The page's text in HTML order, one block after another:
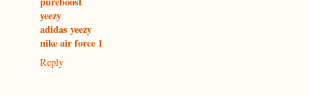
yeezy
adidas yeezy
nike air force 1
Reply